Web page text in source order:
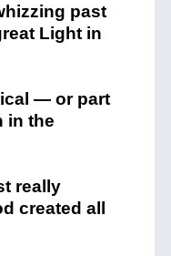
past
Light in
— or part
in the
really
created all